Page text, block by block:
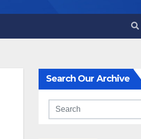
Search Our Archive